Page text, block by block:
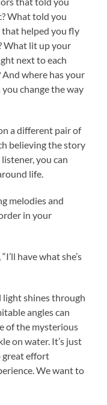
What told you
helped you fly
lit up your
next to each
And where has your
change the way
a different pair of
believing the story
you can
life.
melodies and
in your
have what she’s
light shines through
angles can
of the mysterious
on water. It’s just
great effort
We want to